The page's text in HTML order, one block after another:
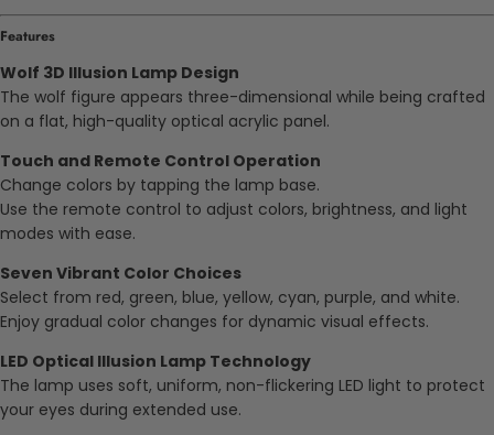
Features
Wolf 3D Illusion Lamp Design
The wolf figure appears three-dimensional while being crafted
on a flat, high-quality optical acrylic panel.
Touch and Remote Control Operation
Change colors by tapping the lamp base.
Use the remote control to adjust colors, brightness, and light
modes with ease.
Seven Vibrant Color Choices
Select from red, green, blue, yellow, cyan, purple, and white.
Enjoy gradual color changes for dynamic visual effects.
LED Optical Illusion Lamp Technology
The lamp uses soft, uniform, non-flickering LED light to protect
your eyes during extended use.